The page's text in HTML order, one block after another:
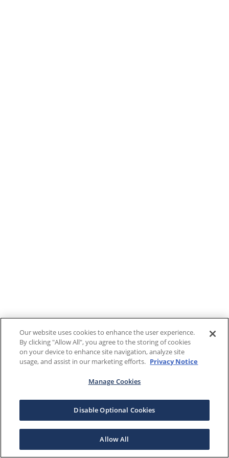
Our website uses cookies to enhance the user experience.
By clicking "Allow All", you agree to the storing of cookies
on your device to enhance site navigation, analyze site
usage, and assist in our marketing efforts. Privacy Notice
Manage Cookies
Disable Optional Cookies
Allow All